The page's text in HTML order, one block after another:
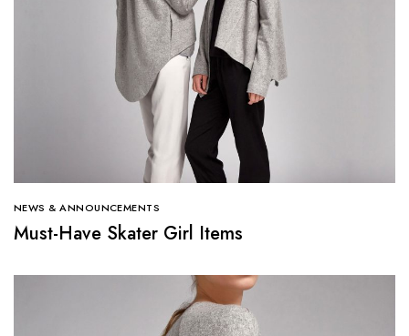
NEWS & ANNOUNCEMENTS
Must-Have Skater Girl Items